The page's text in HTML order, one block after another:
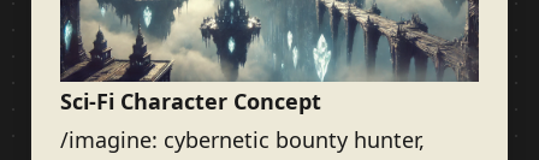
Sci-Fi Character Concept
/imagine: cybernetic bounty hunter,